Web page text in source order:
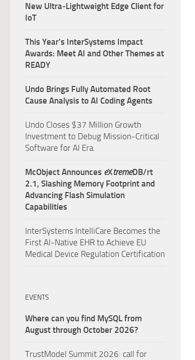
New Ultra‑Lightweight Edge Client for
IoT
This Year’s InterSystems Impact
Awards: Meet AI and Other Themes at
READY
Undo Brings Fully Automated Root
Cause Analysis to AI Coding Agents
Undo Closes $37 Million Growth
Investment to Debug Mission-Critical
Software for AI Era.
McObject Announces eXtremeDB/rt
2.1, Slashing Memory Footprint and
Advancing Flash Simulation
Capabilities
InterSystems IntelliCare Becomes the
First AI-Native EHR to Achieve EU
Medical Device Regulation Certification
EVENTS
Where can you find MySQL from
August through October 2026?
TrustModel Summit 2026: call for